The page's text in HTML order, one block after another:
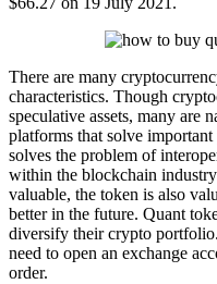
There are many
characteristics. Though
speculative assets, many are
platforms that solve
solves the problem of
within the blockchain
valuable, the token is also
better in the future. Quant
diversify their crypto
need to open an exchange
order.